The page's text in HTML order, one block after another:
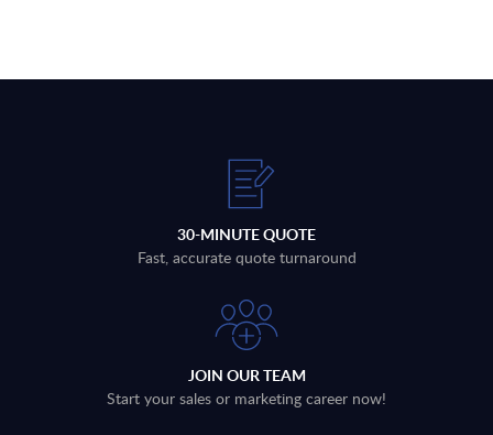
30-MINUTE QUOTE
Fast, accurate quote turnaround
JOIN OUR TEAM
Start your sales or marketing career now!